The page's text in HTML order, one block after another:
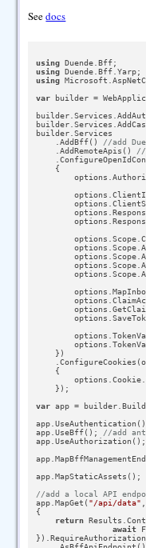
Seedocs
using
using
using
var builder =
builder.Services
    .AddBff()
//add
    .AddRemoteApis()
//
    {
    })
    {
    });
var app =
app.UseBff(); //add
app.UseAuthorization();
app.MapStaticAssets();
//add a local API
app.MapGet( "/api/data"
{
return
await